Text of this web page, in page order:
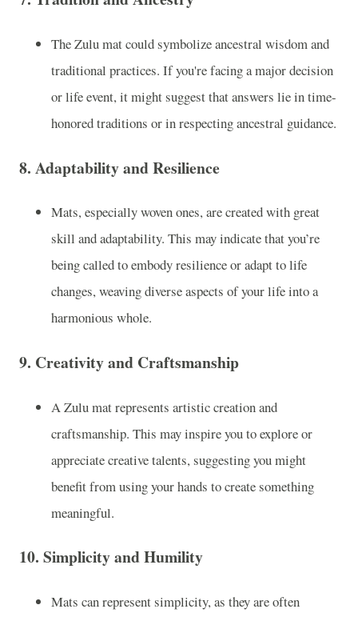
The Zulu mat could symbolize ancestral wisdom and
traditional practices. If you're facing a major decision
or life event, it might suggest that answers lie in time-
honored traditions or in respecting ancestral guidance.
8. Adaptability and Resilience
Mats, especially woven ones, are created with great
skill and adaptability. This may indicate that you’re
being called to embody resilience or adapt to life
changes, weaving diverse aspects of your life into a
harmonious whole.
9. Creativity and Craftsmanship
A Zulu mat represents artistic creation and
craftsmanship. This may inspire you to explore or
appreciate creative talents, suggesting you might
benefit from using your hands to create something
meaningful.
10. Simplicity and Humility
Mats can represent simplicity, as they are often